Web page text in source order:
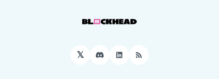
𝕏 DiscordLinkedIn
RSS